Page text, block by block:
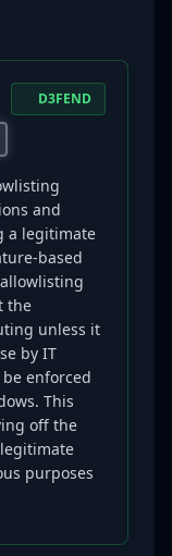
D3FEND
and
a legitimate
based
the
unless it
by IT
enforced
This
off the
purposes